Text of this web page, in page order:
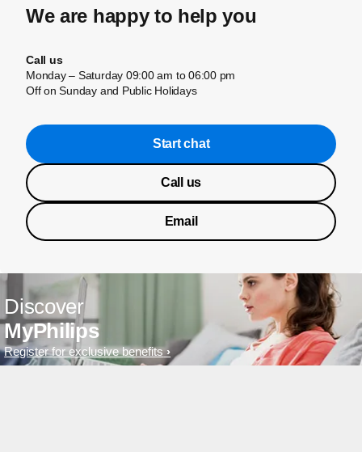
We are happy to help you
Call us
Monday – Saturday 09:00 am to 06:00 pm
Off on Sunday and Public Holidays
Start chat
Call us
Email
Discover
MyPhilips
Register for exclusive benefits